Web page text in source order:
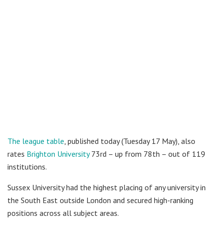
The league table , published today (Tuesday 17 May), also
rates Brighton University73rd – up from 78th – out of 119
institutions.
Sussex University had the highest placing of any university in
the South East outside London and secured high-ranking
positions across all subject areas.